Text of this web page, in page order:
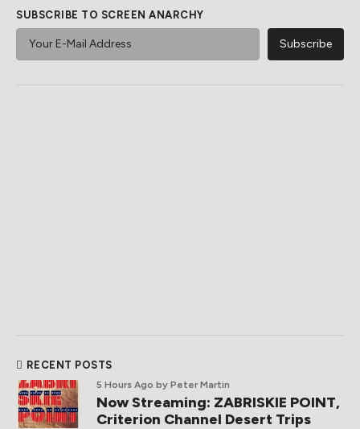
SUBSCRIBE TO SCREEN ANARCHY
RECENT POSTS
5 Hours Ago by Peter Martin
Now Streaming: ZABRISKIE POINT,
Criterion Channel Desert Trips